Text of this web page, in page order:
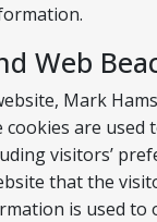
Web
Mark
cookies are used
visitors’
that the
is used to